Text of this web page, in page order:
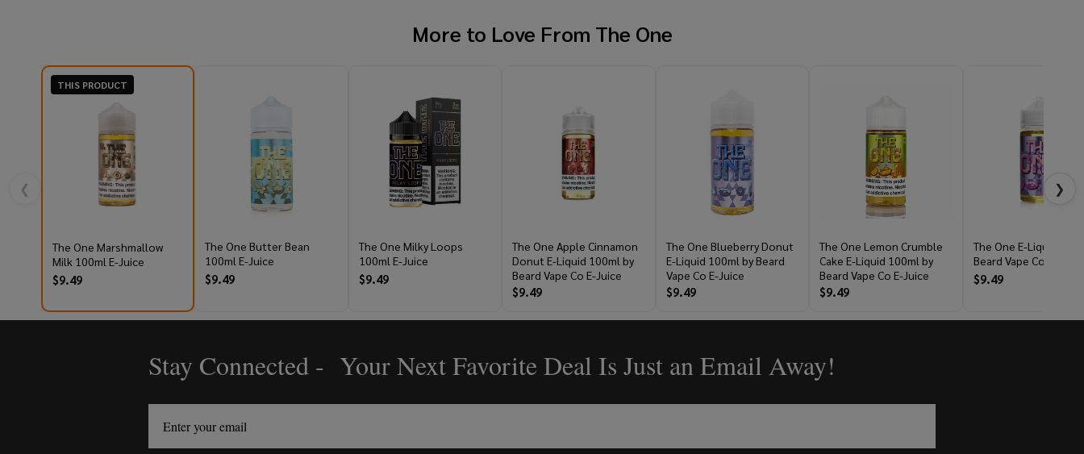
More to Love From The One
❮
THIS PRODUCT
The One Marshmallow
Milk 100ml E-Juice
$9.49
The One Butter Bean
100ml E-Juice
$9.49
The One Milky Loops
100ml E-Juice
$9.49
The One Apple Cinnamon
Donut E-Liquid 100ml by
Beard Vape Co E-Juice
$9.49
The One Blueberry Donut
E-Liquid 100ml by Beard
Vape Co E-Juice
$9.49
The One Lemon Crumble
Cake E-Liquid 100ml by
Beard Vape Co E-Juice
$9.49
The One E-Liquid
Beard Vape Co E-Juice
$9.49
❯
Stay Connected - Your Next Favorite Deal Is Just an Email Away!